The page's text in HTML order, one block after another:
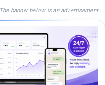
The banner below is an advertisement